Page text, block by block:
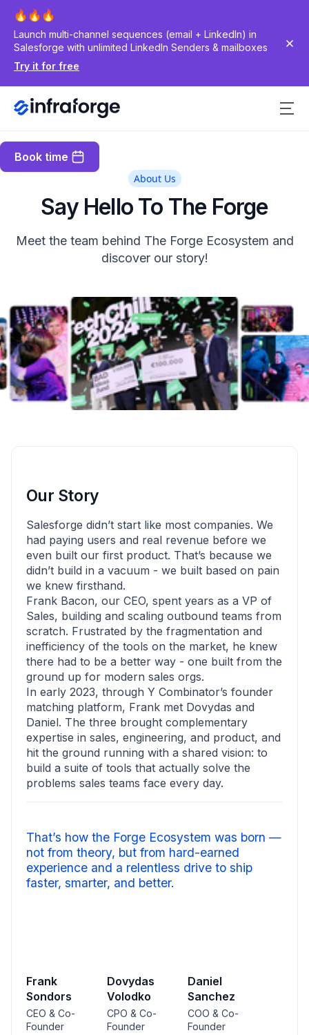
Launch multi-channel sequences (email + LinkedIn) in
Salesforge with unlimited LinkedIn Senders & mailboxes
Try it for free
Book time
About Us
Say Hello To The Forge
Meet the team behind The Forge Ecosystem and
discover our story!
Our Story
Salesforge didn’t start like most companies. We
had paying users and real revenue before we
even built our first product. That’s because we
didn’t build in a vacuum - we built based on pain
we knew firsthand.
Frank Bacon, our CEO, spent years as a VP of
Sales, building and scaling outbound teams from
scratch. Frustrated by the fragmentation and
inefficiency of the tools on the market, he knew
there had to be a better way - one built from the
ground up for modern sales orgs.
In early 2023, through Y Combinator’s founder
matching platform, Frank met Dovydas and
Daniel. The three brought complementary
expertise in sales, engineering, and product, and
hit the ground running with a shared vision: to
build a suite of tools that actually solve the
problems sales teams face every day.
That’s how the Forge Ecosystem was born —
not from theory, but from hard-earned
experience and a relentless drive to ship
faster, smarter, and better.
Frank
Sondors
CEO & Co-
Founder
Dovydas
Volodko
CPO & Co-
Founder
Daniel
Sanchez
COO & Co-
Founder